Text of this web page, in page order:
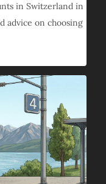
in Switzerland in
advice on choosing